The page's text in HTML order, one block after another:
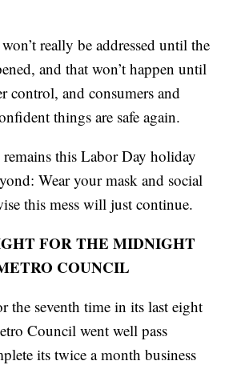
really be addressed until the
and that won’t happen until
control, and consumers and
things are safe again.
this Labor Day holiday
Wear your mask and social
this mess will just continue.
FOR THE MIDNIGHT
COUNCIL
the seventh time in its last eight
Council went well pass
its twice a month business